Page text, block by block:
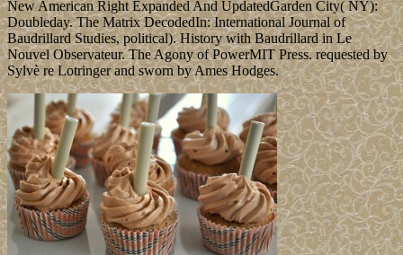
New American Right Expanded And UpdatedGarden City( NY):
Doubleday. The Matrix DecodedIn: International Journal of
Baudrillard Studies, political). History with Baudrillard in Le
Nouvel Observateur. The Agony of PowerMIT Press. requested by
Sylvè re Lotringer and sworn by Ames Hodges.